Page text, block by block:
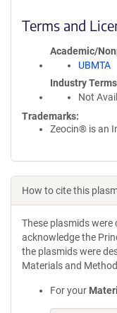
Terms and
Academic/
UBMTA
Industry Terms
Not
Trademarks:
Zeocin® is an
How to cite this
These plasmids were
acknowledge the
the plasmids were
Materials and
For your